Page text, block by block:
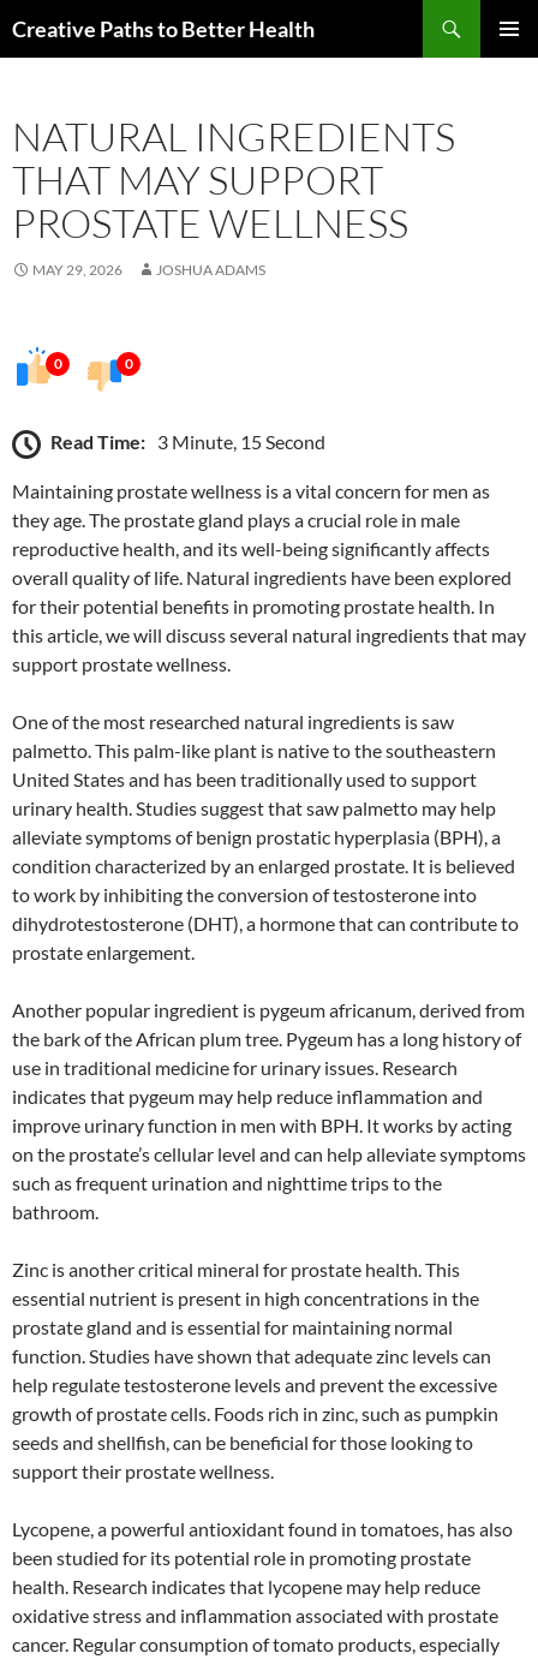
toCreative Paths to Better Health
NATURAL INGREDIENTS
THAT MAY SUPPORT
PROSTATE WELLNESS
MAY 29, 2026 JOSHUA ADAMS
0 0
Read Time: 3 Minute, 15 Second
Maintaining prostate wellness is a vital concern for men as
they age. The prostate gland plays a crucial role in male
reproductive health, and its well-being significantly affects
overall quality of life. Natural ingredients have been explored
for their potential benefits in promoting prostate health. In
this article, we will discuss several natural ingredients that may
support prostate wellness.
One of the most researched natural ingredients is saw
palmetto. This palm-like plant is native to the southeastern
United States and has been traditionally used to support
urinary health. Studies suggest that saw palmetto may help
alleviate symptoms of benign prostatic hyperplasia (BPH), a
condition characterized by an enlarged prostate. It is believed
to work by inhibiting the conversion of testosterone into
dihydrotestosterone (DHT), a hormone that can contribute to
prostate enlargement.
Another popular ingredient is pygeum africanum, derived from
the bark of the African plum tree. Pygeum has a long history of
use in traditional medicine for urinary issues. Research
indicates that pygeum may help reduce inflammation and
improve urinary function in men with BPH. It works by acting
on the prostate’s cellular level and can help alleviate symptoms
such as frequent urination and nighttime trips to the
bathroom.
Zinc is another critical mineral for prostate health. This
essential nutrient is present in high concentrations in the
prostate gland and is essential for maintaining normal
function. Studies have shown that adequate zinc levels can
help regulate testosterone levels and prevent the excessive
growth of prostate cells. Foods rich in zinc, such as pumpkin
seeds and shellfish, can be beneficial for those looking to
support their prostate wellness.
Lycopene, a powerful antioxidant found in tomatoes, has also
been studied for its potential role in promoting prostate
health. Research indicates that lycopene may help reduce
oxidative stress and inflammation associated with prostate
cancer. Regular consumption of tomato products, especially